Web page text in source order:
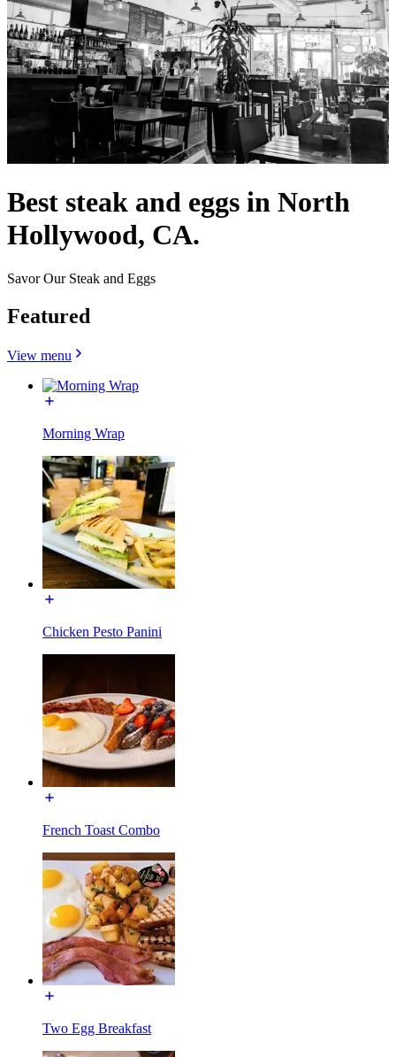
Best steak and eggs in North
Hollywood, CA.
Savor Our Steak and Eggs
Featured
View menu
Morning Wrap
Chicken Pesto Panini
French Toast Combo
Two Egg Breakfast